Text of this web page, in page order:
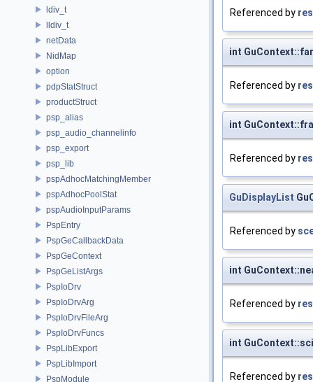
ldiv_t
lldiv_t
netData
NidMap
option
pdpStatStruct
productStruct
psp_alias
psp_audio_channelinfo
psp_export
psp_lib
pspAdhocMatchingMember
pspAdhocPoolStat
pspAudioInputParams
PspEntry
PspGeCallbackData
PspGeContext
PspGeListArgs
PspIoDrv
PspIoDrvArg
PspIoDrvFileArg
PspIoDrvFuncs
PspLibExport
PspLibImport
PspModule
Referenced by
int
Referenced by
int
Referenced by
GuDisplayList
Referenced by
int
Referenced by
int
Referenced by